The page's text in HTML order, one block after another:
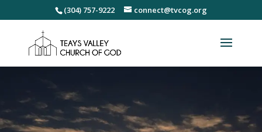
(304) 757-9222 connect@tvcog.org